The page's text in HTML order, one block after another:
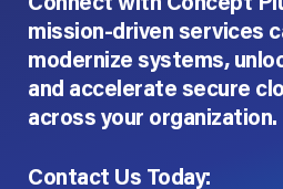
mission-driven services
modernize systems,
and accelerate secure
across your organization.
Contact Us Today: